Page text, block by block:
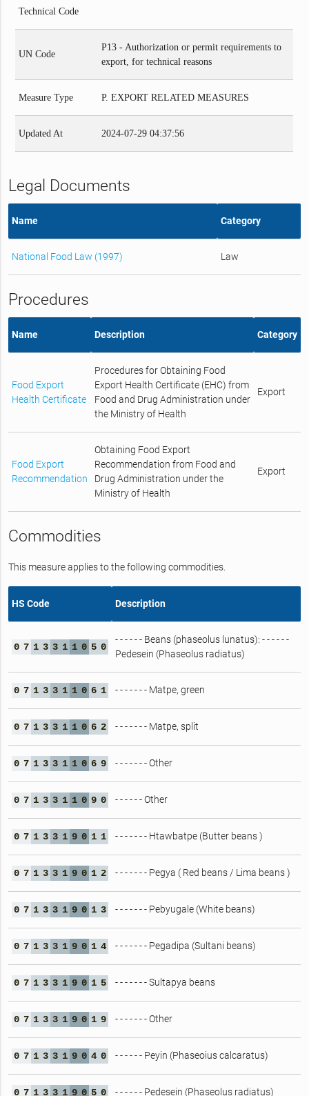
Technical Code
UN Code
P13 - Authorization or permit requirements to
export, for technical reasons
Measure Type P. EXPORT RELATED MEASURES
Updated At 2024-07-29 04:37:56
Legal Documents
Name Category
National Food Law (1997) Law
Procedures
Name Description Category
Food Export
Health Certificate
Procedures for Obtaining Food
Export Health Certificate (EHC) from
Food and Drug Administration under
the Ministry of Health
Export
Food Export
Recommendation
Obtaining Food Export
Recommendation from Food and
Drug Administration under the
Ministry of Health
Export
Commodities
This measure applies to the following commodities.
HS Code Description
0 7 1 3 3 1 1 0 5 0
- - - - - - Beans (phaseolus lunatus): - - - - - -
Pedesein (Phaseolus radiatus)
0 7 1 3 3 1 1 0 6 1 - - - - - - - Matpe, green
0 7 1 3 3 1 1 0 6 2 - - - - - - - Matpe, split
0 7 1 3 3 1 1 0 6 9 - - - - - - - Other
0 7 1 3 3 1 1 0 9 0 - - - - - - Other
0 7 1 3 3 1 9 0 1 1 - - - - - - - Htawbatpe (Butter beans )
0 7 1 3 3 1 9 0 1 2 - - - - - - - Pegya ( Red beans / Lima beans )
0 7 1 3 3 1 9 0 1 3 - - - - - - - Pebyugale (White beans)
0 7 1 3 3 1 9 0 1 4 - - - - - - - Pegadipa (Sultani beans)
0 7 1 3 3 1 9 0 1 5 - - - - - - - Sultapya beans
0 7 1 3 3 1 9 0 1 9 - - - - - - - Other
0 7 1 3 3 1 9 0 4 0 - - - - - - Peyin (Phaseoius calcaratus)
0 7 1 3 3 1 9 0 5 0 - - - - - - Pedesein (Phaseolus radiatus)